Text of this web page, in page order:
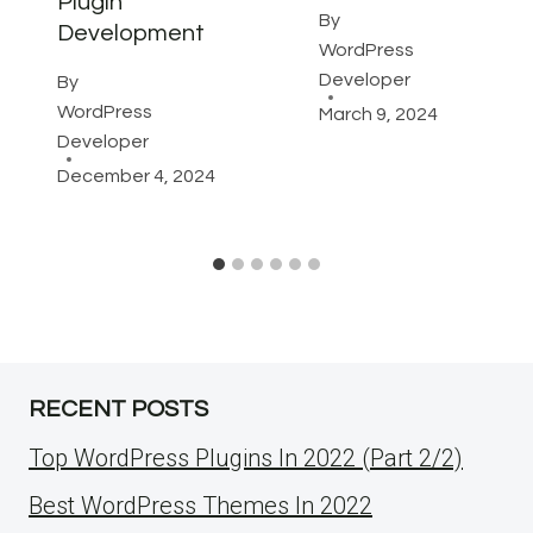
Development
By
WordPress
Developer
December 4, 2024
By
WordPress
Developer
March 9, 2024
RECENT POSTS
Top WordPress Plugins In 2022 (Part 2/2)
Best WordPress Themes In 2022